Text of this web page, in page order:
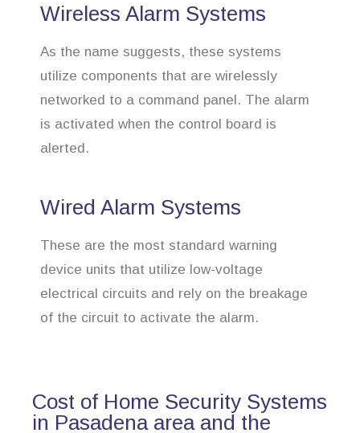
Wireless Alarm Systems
As the name suggests, these systems
utilize components that are wirelessly
networked to a command panel. The alarm
is activated when the control board is
alerted.
Wired Alarm Systems
These are the most standard warning
device units that utilize low-voltage
electrical circuits and rely on the breakage
of the circuit to activate the alarm.
Cost of Home Security Systems
in Pasadena area and the